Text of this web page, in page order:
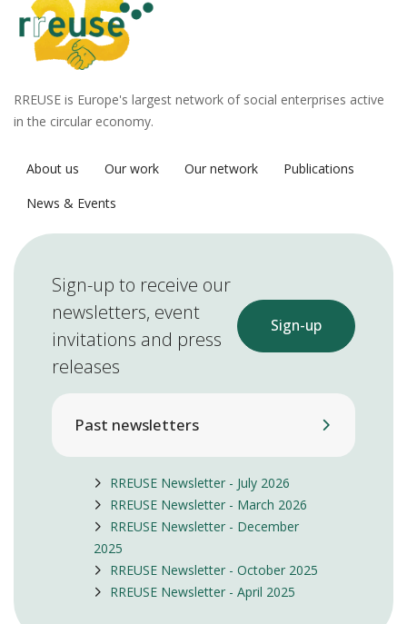
RREUSE is Europe's largest network of social enterprises active
in the circular economy.
About us Our work Our network
Publications
News & Events
Sign-up to receive our
newsletters, event
invitations and press
releases
Sign-up
Past newsletters
RREUSE Newsletter - July 2026
RREUSE Newsletter - March 2026
RREUSE Newsletter - December
2025
RREUSE Newsletter - October 2025
RREUSE Newsletter - April 2025